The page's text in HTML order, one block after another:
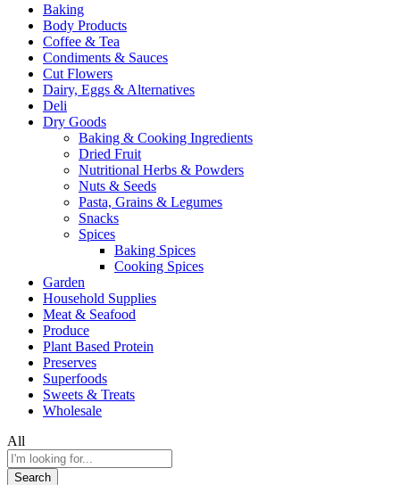
Baking
Body Products
Coffee & Tea
Condiments & Sauces
Cut Flowers
Dairy, Eggs & Alternatives
Deli
Dry Goods
Baking & Cooking Ingredients
Dried Fruit
Nutritional Herbs & Powders
Nuts & Seeds
Pasta, Grains & Legumes
Snacks
Spices
Baking Spices
Cooking Spices
Garden
Household Supplies
Meat & Seafood
Produce
Plant Based Protein
Preserves
Superfoods
Sweets & Treats
Wholesale
All
Search